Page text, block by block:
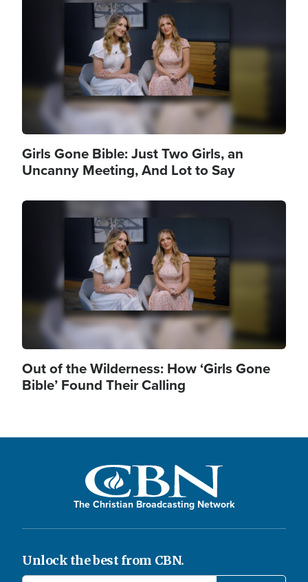
Girls Gone Bible: Just Two Girls, an
Uncanny Meeting, And Lot to Say
Image
Out of the Wilderness: How ‘Girls Gone
Bible’ Found Their Calling
The Christian Broadcasting Network
Unlock the best from CBN.